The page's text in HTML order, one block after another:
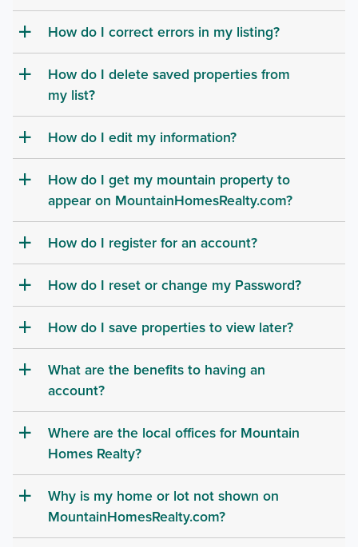
a How do I correct errors in my listing?
a
How do I delete saved properties from
my list?
a How do I edit my information?
a
How do I get my mountain property to
appear on MountainHomesRealty.com?
a How do I register for an account?
a How do I reset or change my Password?
a How do I save properties to view later?
a
What are the benefits to having an
account?
a
Where are the local offices for Mountain
Homes Realty?
a
Why is my home or lot not shown on
MountainHomesRealty.com?